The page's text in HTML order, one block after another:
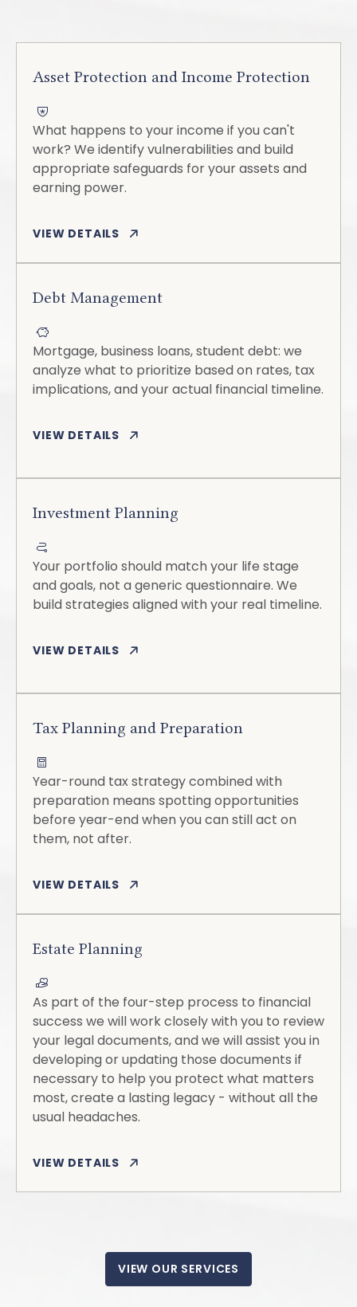
Asset Protection and Income Protection
What happens to your income if you can't
work? We identify vulnerabilities and build
appropriate safeguards for your assets and
earning power.
VIEW DETAILS
Debt Management
Mortgage, business loans, student debt: we
analyze what to prioritize based on rates, tax
implications, and your actual financial timeline.
VIEW DETAILS
Investment Planning
Your portfolio should match your life stage
and goals, not a generic questionnaire. We
build strategies aligned with your real timeline.
VIEW DETAILS
Tax Planning and Preparation
Year-round tax strategy combined with
preparation means spotting opportunities
before year-end when you can still act on
them, not after.
VIEW DETAILS
Estate Planning
As part of the four-step process to financial
success we will work closely with you to review
your legal documents, and we will assist you in
developing or updating those documents if
necessary to help you protect what matters
most, create a lasting legacy - without all the
usual headaches.
VIEW DETAILS
VIEW OUR SERVICES